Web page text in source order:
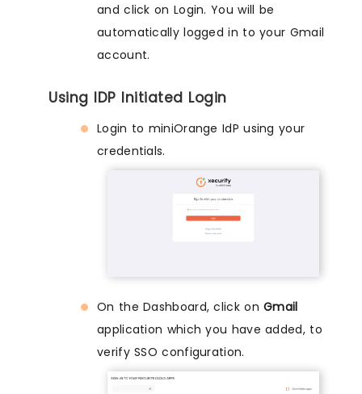
and click on Login. You will be
automatically logged in to your Gmail
account.
Using IDP Initiated Login
Login to miniOrange IdP using your
credentials.
On the Dashboard, click onGmail
application which you have added, to
verify SSO configuration.